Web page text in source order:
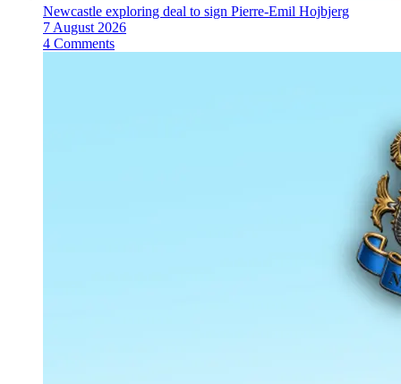
Newcastle exploring deal to sign Pierre-Emil Hojbjerg
7 August 2026
4 Comments